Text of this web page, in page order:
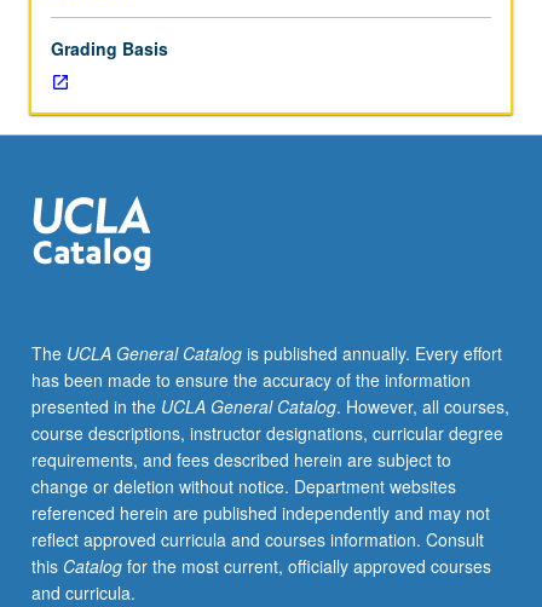
Grading Basis
The UCLA General Catalogis published annually. Every effort
has been made to ensure the accuracy of the information
presented in the UCLA General Catalog. However, all courses,
course descriptions, instructor designations, curricular degree
requirements, and fees described herein are subject to
change or deletion without notice. Department websites
referenced herein are published independently and may not
reflect approved curricula and courses information. Consult
this Catalogfor the most current, officially approved courses
and curricula.